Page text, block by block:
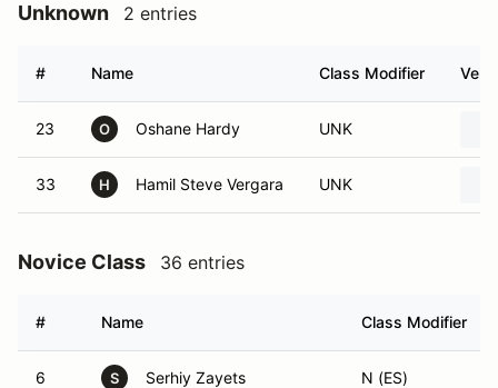
Unknown 2 entries
# Name Class Modifier
23 O Oshane Hardy UNK
33 H Hamil Steve Vergara UNK
Novice Class 36 entries
# Name Class Modifier
6 S Serhiy Zayets N (ES)